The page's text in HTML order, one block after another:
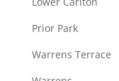
Prior Park
Warrens Terrace